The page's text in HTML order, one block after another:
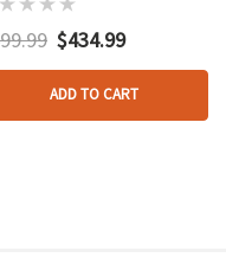
$434.99
ADD TO CART